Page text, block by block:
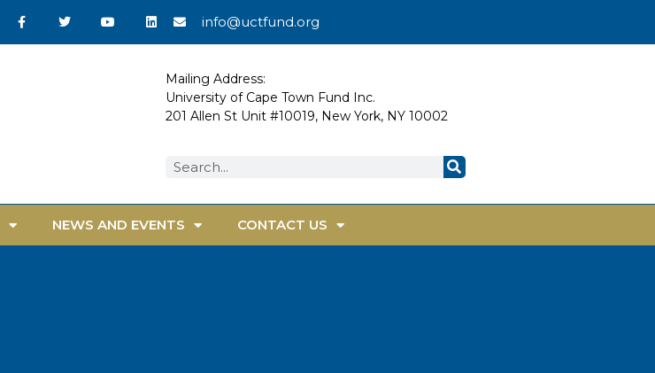
info@uctfund.org
Mailing Address:
University of Cape Town Fund Inc.
201 Allen St Unit #10019, New York, NY 10002
NEWS AND EVENTS CONTACT US